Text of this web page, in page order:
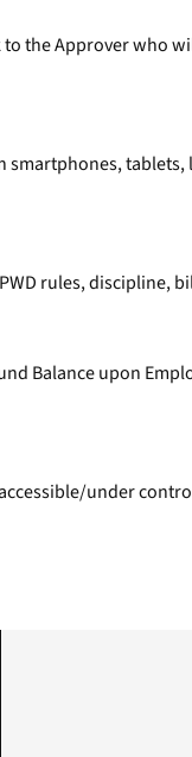
the Approver who
rules, discipline,
Balance upon
under